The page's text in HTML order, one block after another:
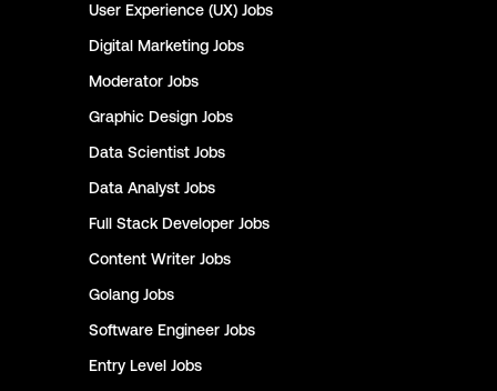
User Experience (UX) Jobs
Digital Marketing Jobs
Moderator Jobs
Graphic Design Jobs
Data Scientist Jobs
Data Analyst Jobs
Full Stack Developer Jobs
Content Writer Jobs
Golang Jobs
Software Engineer Jobs
Entry Level Jobs